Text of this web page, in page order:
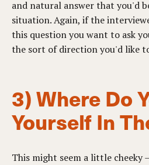
and natural answer that you'd
situation. Again, if the
this question you want to ask
the sort of direction you'd like
3) Where Do
Yourself In
This might seem a little cheeky